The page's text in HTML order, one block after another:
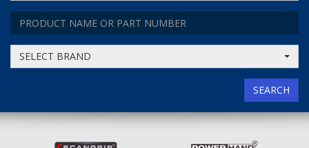
SELECT BRAND
SEARCH